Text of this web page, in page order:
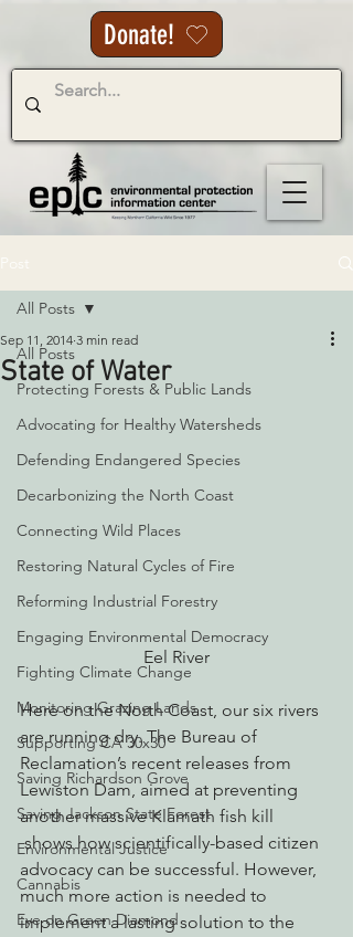
Donate!
All Posts
Protecting Forests & Public Lands
Advocating for Healthy Watersheds
Defending Endangered Species
Decarbonizing the North Coast
Connecting Wild Places
Restoring Natural Cycles of Fire
Reforming Industrial Forestry
Engaging Environmental Democracy
Fighting Climate Change
Monitoring Grazing Lands
Supporting CA 30x30
Saving Richardson Grove
Saving Jackson State Forest
Environmental Justice
Cannabis
Eye on Green Diamond
All Posts
State of Water
Sep 11, 2014 3 min read
Eel River
Here on the North Coast, our six rivers
are running dry. The Bureau of
Reclamation’s recent releases from
Lewiston Dam, aimed at preventing
another massive Klamath fish kill
shows how scientifically-based citizen
advocacy can be successful. However,
much more action is needed to
implement a lasting solution to the